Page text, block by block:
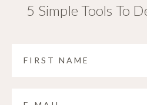
5 Simple Tools To